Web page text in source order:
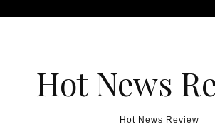
Hot News
Hot News Review